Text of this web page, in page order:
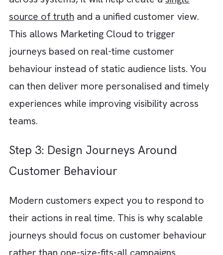
There are no suggestions because the search field is empty.
customers interact with the brand across
different stages. You should instead map
stage of the customer journey, including
awareness, consideration, onboarding,
engagement, retention, and re-engagement.
Understanding customer expectations, pain
points, and decision triggers at each stage
helps you create journeys for Marketing
Step 2: Build a Unified Customer
Foundation
Journeys cannot scale effectively when